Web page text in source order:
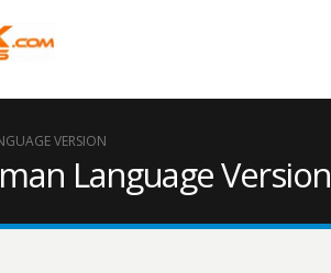
VERSION
Language Version